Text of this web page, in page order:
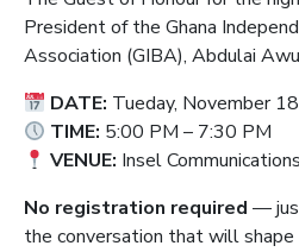
President of the Ghana
Association (GIBA), Abdulai
DATE: Tueday, November
TIME: 5:00 PM – 7:30 PM
VENUE: Insel
No registration required —
the conversation that will